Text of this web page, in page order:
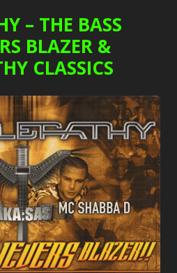
– THE BASS
BLAZER &
CLASSICS